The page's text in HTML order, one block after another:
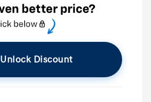
Unlock Discount